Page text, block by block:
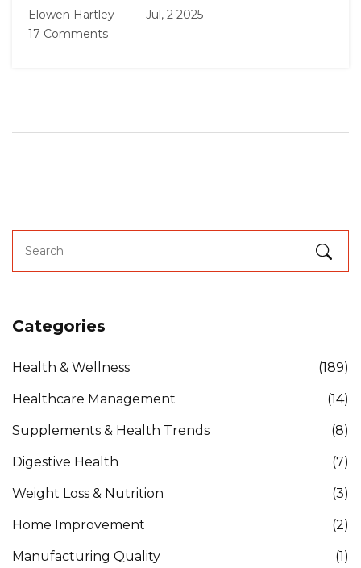
Elowen Hartley
Jul, 2 2025
17 Comments
Categories
Health & Wellness (189)
Healthcare Management (14)
Supplements & Health Trends (8)
Digestive Health (7)
Weight Loss & Nutrition (3)
Home Improvement (2)
Manufacturing Quality (1)